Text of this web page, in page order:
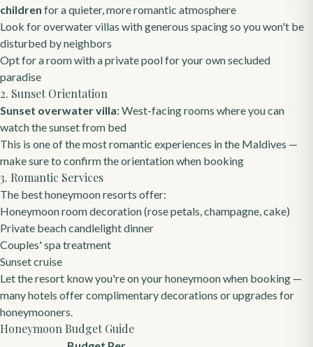
children for a quieter, more romantic atmosphere
Look for overwater villas with generous spacing so you won't be
disturbed by neighbors
Opt for a room with a private pool for your own secluded
paradise
2. Sunset Orientation
Sunset overwater villa: West-facing rooms where you can
watch the sunset from bed
This is one of the most romantic experiences in the Maldives —
make sure to confirm the orientation when booking
3. Romantic Services
The best honeymoon resorts offer:
Honeymoon room decoration (rose petals, champagne, cake)
Private beach candlelight dinner
Couples' spa treatment
Sunset cruise
Let the resort know you're on your honeymoon when booking —
many hotels offer complimentary decorations or upgrades for
honeymooners.
Honeymoon Budget Guide